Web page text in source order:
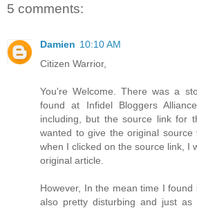
5 comments:
Damien 10:10 AM
Citizen Warrior,
You're Welcome. There was a
found at Infidel Bloggers
including, but the source link for
wanted to give the original
when I clicked on the source link, I
original article.
However, In the mean time I
also pretty disturbing and just